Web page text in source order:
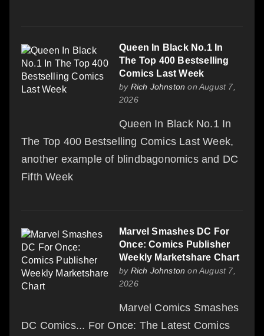
Queen In Black No.1 In
The Top 400 Bestselling
Comics Last Week
by Rich Johnston on August 7,
2026
Queen In Black No.1 In
The Top 400 Bestselling Comics Last Week,
another example of blindbagonomics and DC
Fifth Week
Marvel Smashes DC For
Once: Comics Publisher
Weekly Marketshare Chart
by Rich Johnston on August 7,
2026
Marvel Comics Smashes
DC Comics... For Once: The Latest Comics